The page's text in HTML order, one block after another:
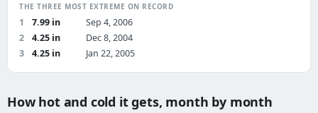
THE THREE MOST EXTREME ON RECORD
1 7.99 in
Sep 4, 2006
2
4.25 in
Dec 8, 2004
3
4.25 in Jan 22, 2005
How hot and cold it gets, month by month